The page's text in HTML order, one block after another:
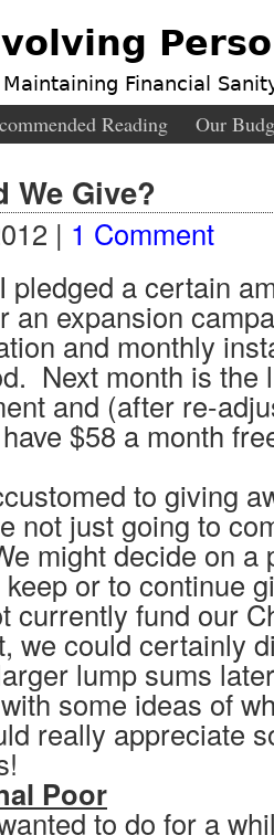
Maintaining Financial
Reading Our
We Give?
| 1 Comment
pledged a certain
an expansion
and monthly
Next month is the
and (after re-
$58 a month
to giving
not just going to
might decide on a
or to continue
currently fund our
we could certainly
lump sums
some ideas of
really appreciate
Poor
to do for a